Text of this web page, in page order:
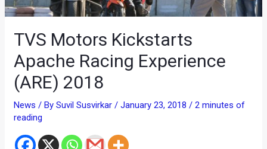
TVS Motors Kickstarts
Apache Racing Experience
(ARE) 2018
News / BySuvil Susvirkar/January 23, 2018/2 minutes of
reading